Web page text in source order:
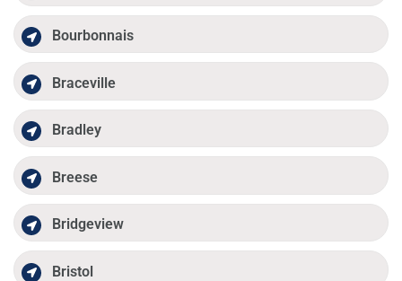
Bourbonnais
Braceville
Bradley
Breese
Bridgeview
Bristol